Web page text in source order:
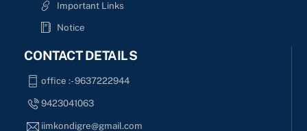
Important Links
Notice
CONTACT DETAILS
office :- 9637222944
9423041063
iimkondigre@gmail.com